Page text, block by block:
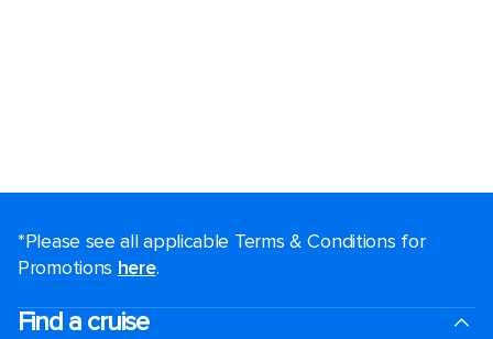
*Please see all applicable Terms & Conditions for
Promotions here.
Find a cruise